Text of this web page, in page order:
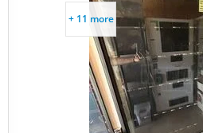
+ 11 more